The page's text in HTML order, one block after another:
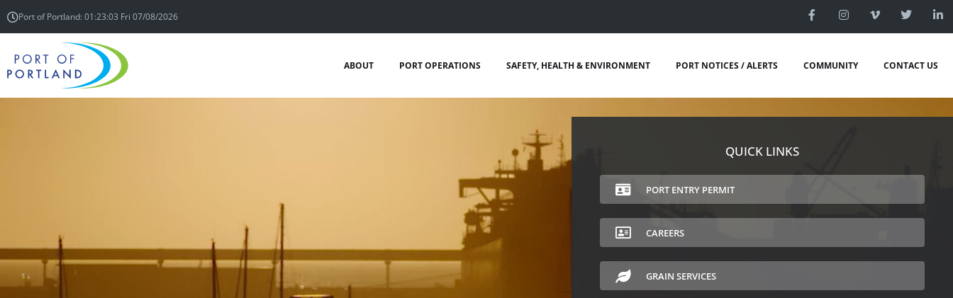
Port of Portland: 01:23:03 Fri 07/08/2026
ABOUT PORT OPERATIONS SAFETY, HEALTH & ENVIRONMENT PORT NOTICES / ALERTS COMMUNITY CONTACT US
QUICK LINKS
PORT ENTRY PERMIT
CAREERS
GRAIN SERVICES